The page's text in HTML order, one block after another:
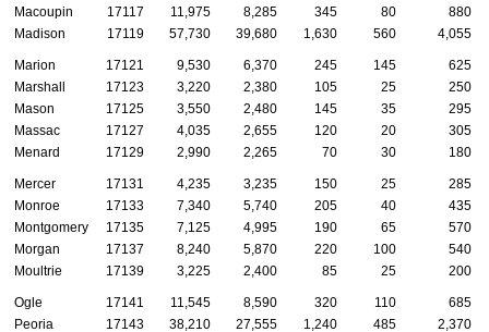
Macoupin
17117 11,975 8,285 345 80
880
Madison
17119 57,730 39,680 1,630 560 4,055
Marion 17121 9,530 6,370 245 145
625
Marshall
17123 3,220 2,380 105 25
250
Mason
17125 3,550 2,480 145 35
295
Massac
17127 4,035 2,655 120 20
305
Menard
17129 2,990 2,265 70 30 180
Mercer 17131 4,235 3,235 150 25
285
Monroe
17133 7,340 5,740 205 40
435
Montgomery
17135 7,125 4,995 190 65
570
Morgan
17137 8,240 5,870 220 100
540
Moultrie
17139 3,225 2,400 85 25 200
Ogle 17141 11,545 8,590 320 110
685
Peoria
17143 38,210 27,555 1,240 485
2,370